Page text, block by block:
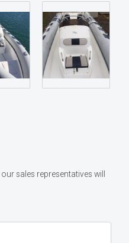
sales representatives will